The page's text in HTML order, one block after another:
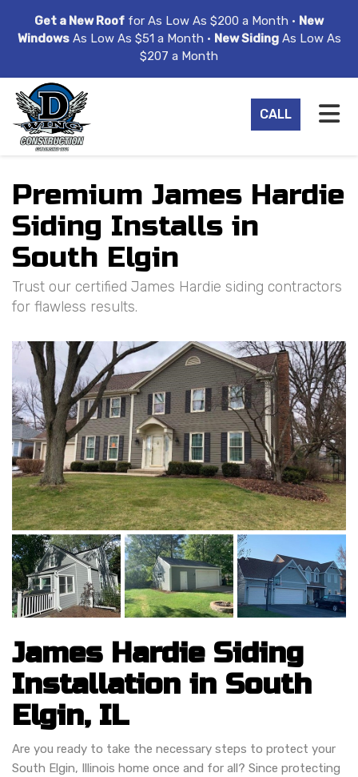
Get a New Roof for As Low As $200 a Month • New
WindowsAs Low As $51 a Month • New SidingAs Low As
$207 a Month
CALL
Premium James Hardie
Siding Installs in
South Elgin
Trust our certified James Hardie siding contractors
for flawless results.
James Hardie Siding
Installation in South
Elgin, IL
Are you ready to take the necessary steps to protect your
South Elgin, Illinois home once and for all? Since protecting